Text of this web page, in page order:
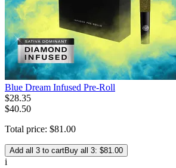
Blue Dream Infused Pre-Roll
$28.35
$40.50
Total price: $81 .00
Add all 3 to cartBuy all 3: $81.00
i